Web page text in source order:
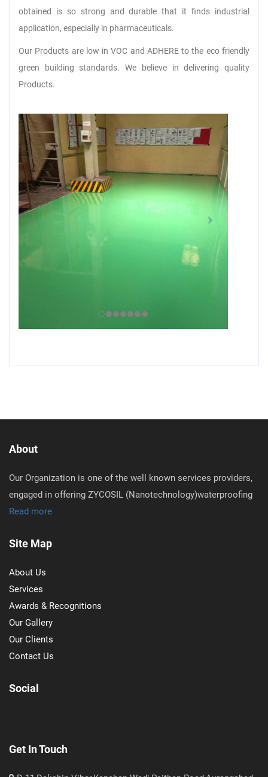
obtained is so strong and durable that it finds industrial
application, especially in pharmaceuticals.
Our Products are low in VOC and ADHERE to the eco friendly
green building standards. We believe in delivering quality
Products.
About
Our Organization is one of the well known services providers,
engaged in offering ZYCOSIL (Nanotechnology)waterproofing
Read more
Site Map
About Us
Services
Awards & Recognitions
Our Gallery
Our Clients
Contact Us
Social
Get In Touch